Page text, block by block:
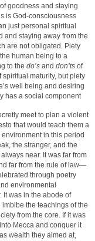
goodness and staying
is God-consciousness
just personal spiritual
and staying away from the
are not obligated. Piety
human being to a
to the do’s and don’ts of
maturity, but piety
well being and desiring
has a social component
meet to plan a violent
that would teach them a
in this period
the stranger, and the
near. It was far from
far from the rule of law—
through poetry
environmental
the teachings of the
from the core. If it was
Mecca and conquer it
wealth they aimed at,